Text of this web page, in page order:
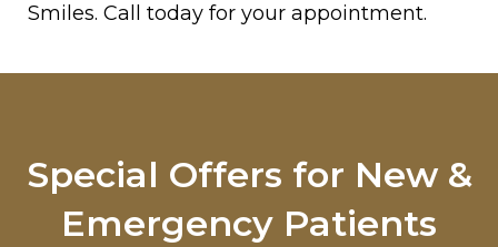
Smiles. Call today for your appointment.
Special Offers for New &
Emergency Patients